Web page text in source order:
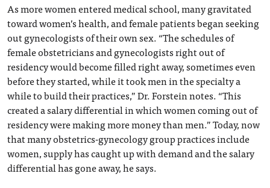
As more women entered medical school, many gravitated
toward women’s health, and female patients began seeking
out gynecologists of their own sex. “The schedules of
female obstetricians and gynecologists right out of
residency would become filled right away, sometimes even
before they started, while it took men in the specialty a
while to build their practices,” Dr. Forstein notes. “This
created a salary differential in which women coming out of
residency were making more money than men.” Today, now
that many obstetrics-gynecology group practices include
women, supply has caught up with demand and the salary
differential has gone away, he says.